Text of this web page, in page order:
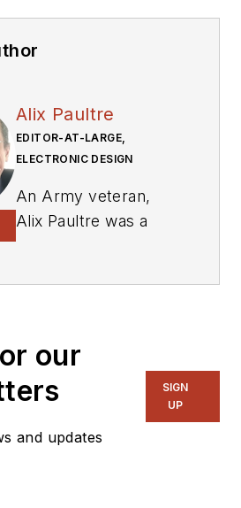
Alix Paultre
EDITOR-AT-LARGE,
ELECTRONIC DESIGN
An Army veteran,
Alix Paultre was a
‘80s, and eventually
wound up helping
launch and run a
consumer
our
and updates
SIGN
UP